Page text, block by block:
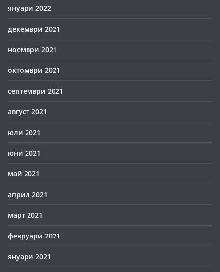
януари 2022
декември 2021
ноември 2021
октомври 2021
септември 2021
август 2021
юли 2021
юни 2021
май 2021
април 2021
март 2021
февруари 2021
януари 2021